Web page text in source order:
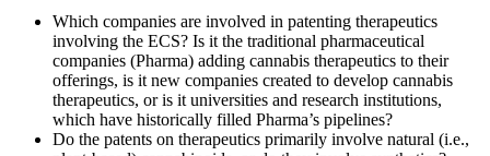
Which companies are involved in patenting therapeutics
involving the ECS? Is it the traditional pharmaceutical
companies (Pharma) adding cannabis therapeutics to their
offerings, is it new companies created to develop cannabis
therapeutics, or is it universities and research institutions,
which have historically filled Pharma’s pipelines?
Do the patents on therapeutics primarily involve natural (i.e.,